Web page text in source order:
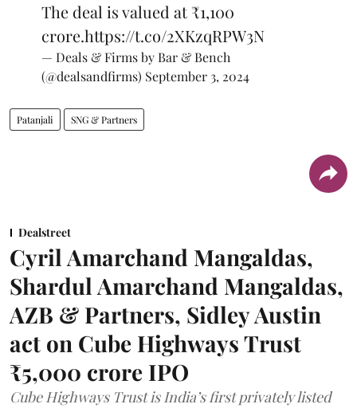
The deal is valued at ₹1,100
crore.https://t.co/2XKzqRPW3N
— Deals & Firms by Bar & Bench
(@dealsandfirms) September 3, 2024
Patanjali SNG & Partners
Dealstreet
Cyril Amarchand Mangaldas,
Shardul Amarchand Mangaldas,
AZB & Partners, Sidley Austin
act on Cube Highways Trust
₹5,000 crore IPO
Cube Highways Trust is India’s first privately listed